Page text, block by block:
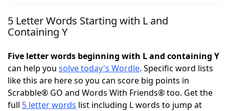
NYT Crossplay Cheat
Today's NYT GamesHints & Answers
Word Games Helpers
5 Letter Words Starting with L and
Containing Y
Five letter words beginning with L and containing Y
can help you solve today's Wordle. Specific word lists
like this are here so you can score big points in
Scrabble® GO and Words With Friends® too. Get the
full 5 letter words list including L words to jump at